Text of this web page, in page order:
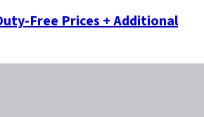
Free Prices + Additional